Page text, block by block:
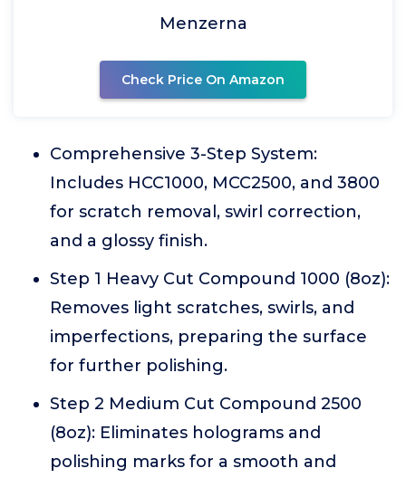
Menzerna
Check Price On Amazon
Comprehensive 3-Step System:
Includes HCC1000, MCC2500, and 3800
for scratch removal, swirl correction,
and a glossy finish.
Step 1 Heavy Cut Compound 1000 (8oz):
Removes light scratches, swirls, and
imperfections, preparing the surface
for further polishing.
Step 2 Medium Cut Compound 2500
(8oz): Eliminates holograms and
polishing marks for a smooth and